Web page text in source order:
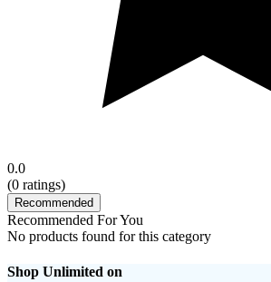
0.0
(0 ratings)
Recommended
Recommended For You
No products found for this category
Shop Unlimited on